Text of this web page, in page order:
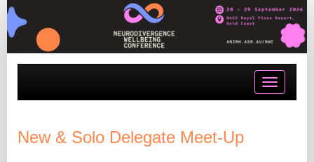
Toggle
New & Solo Delegate Meet-Up